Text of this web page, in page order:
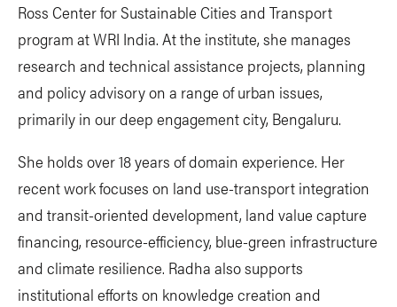
Ross Center for Sustainable Cities and Transport
program at WRI India. At the institute, she manages
research and technical assistance projects, planning
and policy advisory on a range of urban issues,
primarily in our deep engagement city, Bengaluru.
She holds over 18 years of domain experience. Her
recent work focuses on land use-transport integration
and transit-oriented development, land value capture
financing, resource-efficiency, blue-green infrastructure
and climate resilience. Radha also supports
institutional efforts on knowledge creation and